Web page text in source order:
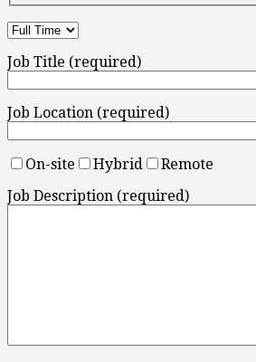
Job Title (required)
Job Location (required)
On-site Hybrid
Remote
Job Description (required)